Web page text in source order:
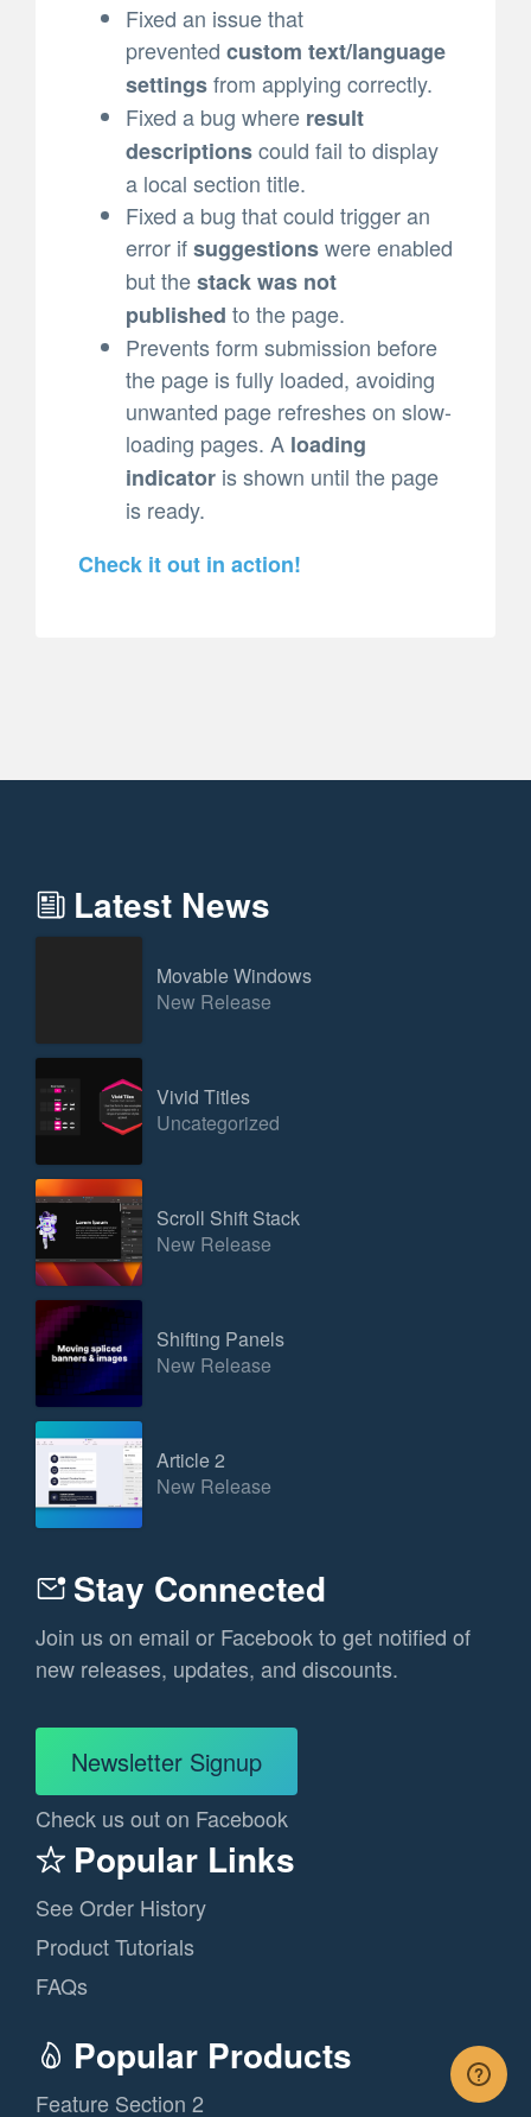
Fixed an issue that
prevented custom text/language
settingsfrom applying correctly.
Fixed a bug where result
descriptionscould fail to display
a local section title.
Fixed a bug that could trigger an
error ifsuggestionswere enabled
but thestack was not
published to the page.
Prevents form submission before
the page is fully loaded, avoiding
unwanted page refreshes on slow-
loading pages. A loading
indicator is shown until the page
is ready.
Check it out in action!
Latest News
Movable Windows
New Release
Vivid Titles
Uncategorized
Scroll Shift Stack
New Release
Shifting Panels
New Release
Article 2
New Release
Stay Connected
Join us on email or Facebook to get notified of
new releases, updates, and discounts.
Newsletter Signup
Check us out on Facebook
Popular Links
See Order History
Product Tutorials
FAQs
Popular Products
Feature Section 2